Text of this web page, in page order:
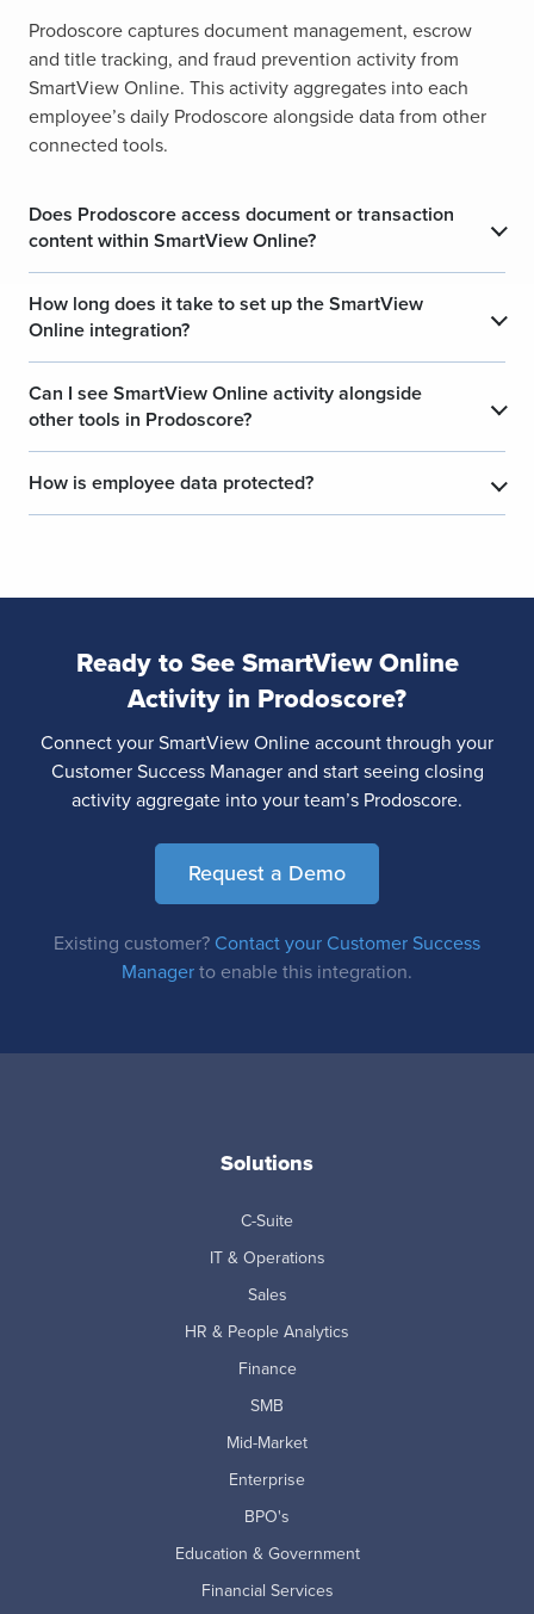
Prodoscore captures document management, escrow
and title tracking, and fraud prevention activity from
SmartView Online. This activity aggregates into each
employee’s daily Prodoscore alongside data from other
connected tools.
Does Prodoscore access document or transaction
content within SmartView Online?
How long does it take to set up the SmartView
Online integration?
Can I see SmartView Online activity alongside
other tools in Prodoscore?
How is employee data protected?
Ready to See SmartView Online
Activity in Prodoscore?
Connect your SmartView Online account through your
Customer Success Manager and start seeing closing
activity aggregate into your team’s Prodoscore.
Request a Demo
Existing customer? Contact your Customer Success
Managerto enable this integration.
Solutions
C-Suite
IT & Operations
Sales
HR & People Analytics
Finance
SMB
Mid-Market
Enterprise
BPO's
Education & Government
Financial Services